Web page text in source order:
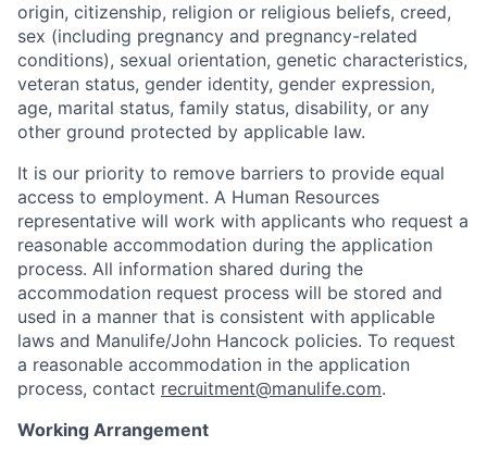
origin, citizenship, religion or religious beliefs, creed,
sex (including pregnancy and pregnancy-related
conditions), sexual orientation, genetic characteristics,
veteran status, gender identity, gender expression,
age, marital status, family status, disability, or any
other ground protected by applicable law.
It is our priority to remove barriers to provide equal
access to employment. A Human Resources
representative will work with applicants who request a
reasonable accommodation during the application
process. All information shared during the
accommodation request process will be stored and
used in a manner that is consistent with applicable
laws and Manulife/John Hancock policies. To request
a reasonable accommodation in the application
process, contact recruitment@manulife.com.
Working Arrangement